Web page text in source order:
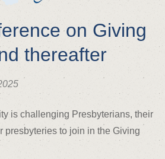
on Giving
thereafter
is challenging Presbyterians, their
presbyteries to join in the Giving